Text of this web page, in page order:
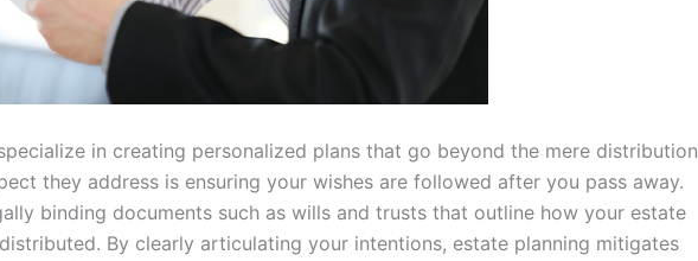
in creating personalized plans that go beyond the mere distribution
they address is ensuring your wishes are followed after you pass away.
binding documents such as wills and trusts that outline how your estate
By clearly articulating your intentions, estate planning mitigates